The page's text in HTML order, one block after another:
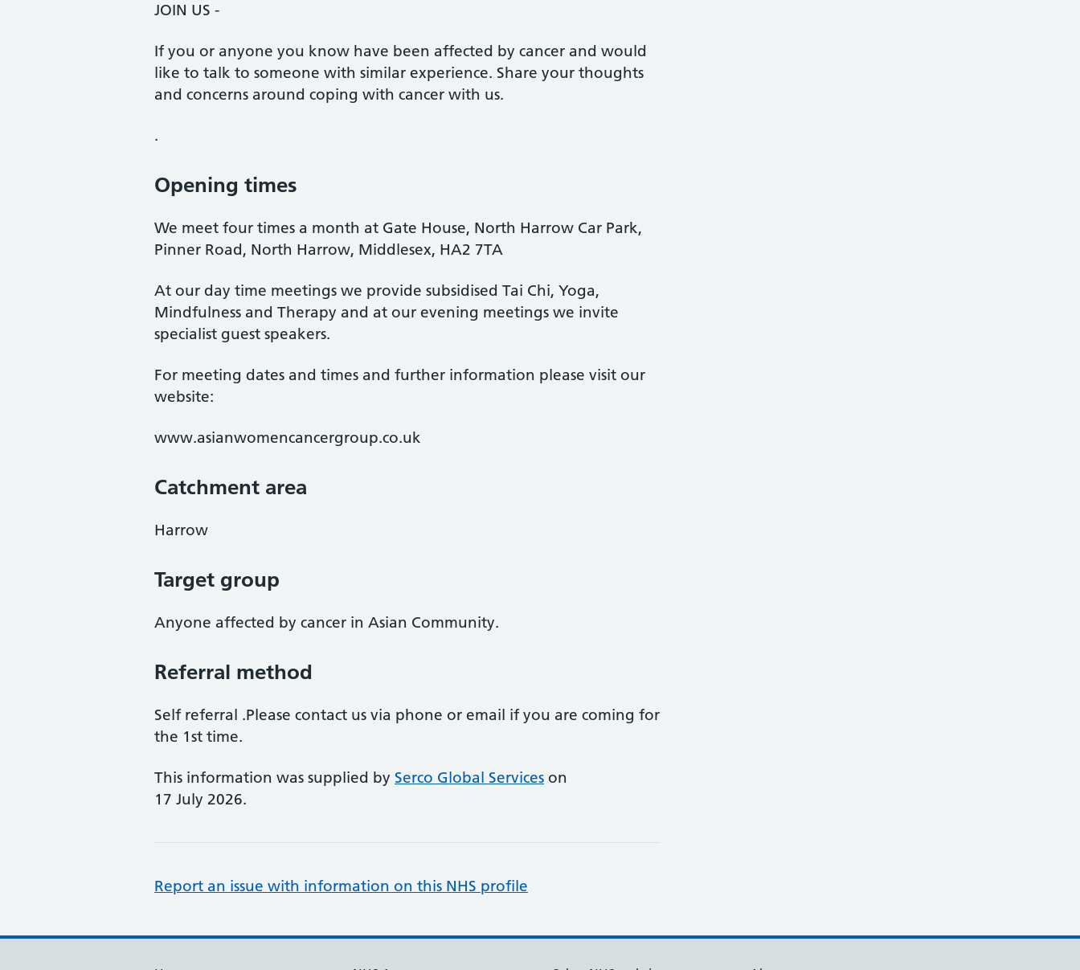
JOIN US -
If you or anyone you know have been affected by cancer and would
like to talk to someone with similar experience. Share your thoughts
and concerns around coping with cancer with us.
.
Opening times
We meet four times a month at Gate House, North Harrow Car Park,
Pinner Road, North Harrow, Middlesex, HA2 7TA
At our day time meetings we provide subsidised Tai Chi, Yoga,
Mindfulness and Therapy and at our evening meetings we invite
specialist guest speakers.
For meeting dates and times and further information please visit our
website:
www.asianwomencancergroup.co.uk
Catchment area
Harrow
Target group
Anyone affected by cancer in Asian Community.
Referral method
Self referral .Please contact us via phone or email if you are coming for
the 1st time.
This information was supplied by Serco Global Services on
17 July 2026.
Report an issue with information on this NHS profile